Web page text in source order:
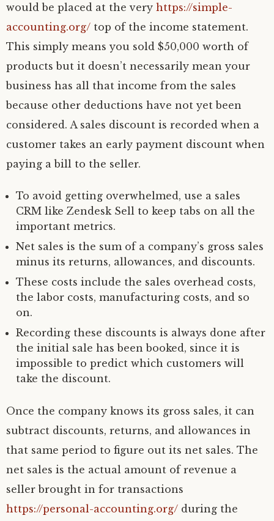
would be placed at the very https://simple-
accounting.org/ top of the income statement.
This simply means you sold $50,000 worth of
products but it doesn’t necessarily mean your
business has all that income from the sales
because other deductions have not yet been
considered. A sales discount is recorded when a
customer takes an early payment discount when
paying a bill to the seller.
To avoid getting overwhelmed, use a sales
CRM like Zendesk Sell to keep tabs on all the
important metrics.
Net sales is the sum of a company’s gross sales
minus its returns, allowances, and discounts.
These costs include the sales overhead costs,
the labor costs, manufacturing costs, and so
on.
Recording these discounts is always done after
the initial sale has been booked, since it is
impossible to predict which customers will
take the discount.
Once the company knows its gross sales, it can
subtract discounts, returns, and allowances in
that same period to figure out its net sales. The
net sales is the actual amount of revenue a
seller brought in for transactions
https://personal-accounting.org/ during the